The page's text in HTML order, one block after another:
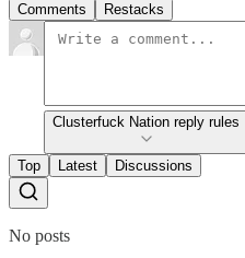
Comments Restacks
Clusterfuck Nation reply rules
Top Latest Discussions
No posts